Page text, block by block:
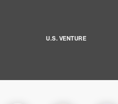
U.S. VENTURE